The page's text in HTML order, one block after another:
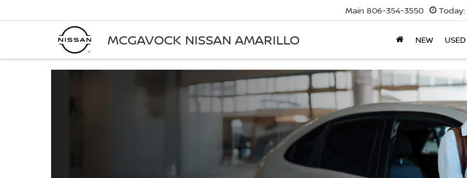
MCGAVOCK NISSAN AMARILLO
Main 806-354-3550 Today:
NEW USED